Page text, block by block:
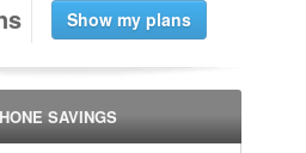
SAVINGS